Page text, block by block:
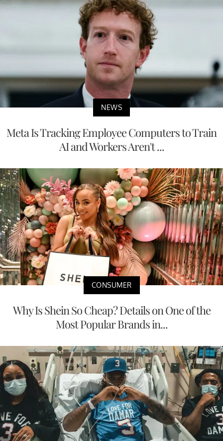
NEWS
Meta Is Tracking Employee Computers to Train
AI and Workers Aren't ...
CONSUMER
Why Is Shein So Cheap? Details on One of the
Most Popular Brands in...